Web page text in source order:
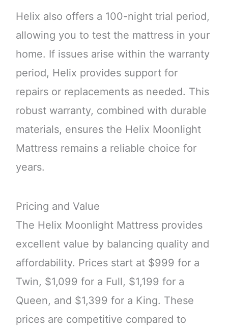
Helix also offers a 100-night trial period,
allowing you to test the mattress in your
home. If issues arise within the warranty
period, Helix provides support for
repairs or replacements as needed. This
robust warranty, combined with durable
materials, ensures the Helix Moonlight
Mattress remains a reliable choice for
years.
Pricing and Value
The Helix Moonlight Mattress provides
excellent value by balancing quality and
affordability. Prices start at $999 for a
Twin, $1,099 for a Full, $1,199 for a
Queen, and $1,399 for a King. These
prices are competitive compared to